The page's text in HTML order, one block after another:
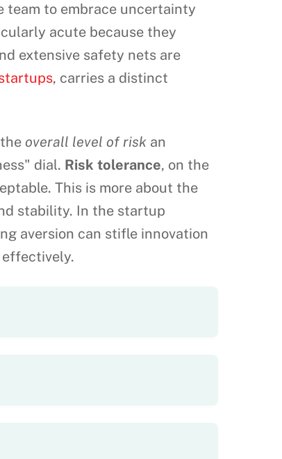
team to embrace uncertainty
acute because they
extensive safety nets are
, carries a distinct
overall level of risk an
dial. Risk tolerance, on the
This is more about the
stability. In the startup
aversion can stifle innovation
effectively.